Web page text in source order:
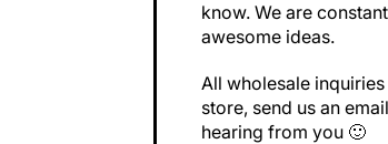
know. We are
awesome ideas.
All wholesale
store, send us an
hearing from you 🙂